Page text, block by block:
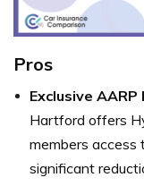
Pros
Exclusive
Hartford offers
members access
significant